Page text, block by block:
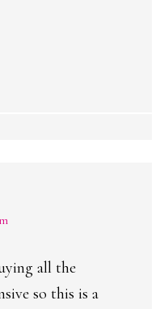
all the
so this is a